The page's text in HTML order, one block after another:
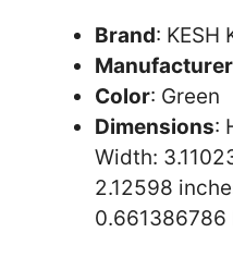
Brand: KESH
Manufacturer
Color: Green
Dimensions:
Width:
2.12598
0.661386786